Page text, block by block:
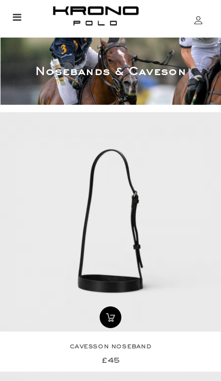
Nosebands & Caveson
cavesson noseband
£45